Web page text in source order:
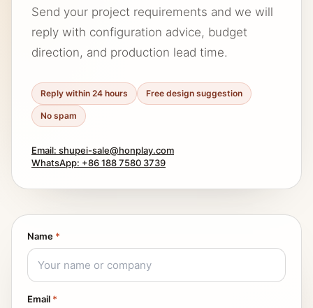
Send your project requirements and we will
reply with configuration advice, budget
direction, and production lead time.
Reply within 24 hours Free design suggestion
No spam
Email: shupei-sale@honplay.com
WhatsApp: +86 188 7580 3739
Name *
Email *